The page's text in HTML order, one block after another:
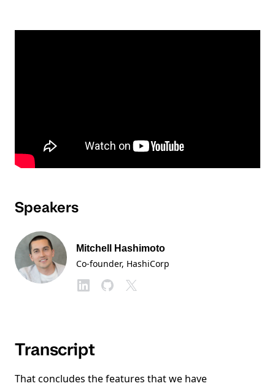
Speakers
Mitchell Hashimoto
Co-founder, HashiCorp
Transcript
That concludes the features that we have